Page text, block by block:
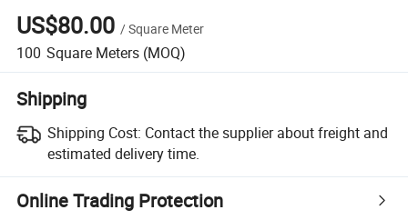
US$80.00 /Square Meter
100 Square Meters (MOQ)
Shipping
Shipping Cost: Contact the supplier about freight and
estimated delivery time.
Online Trading Protection